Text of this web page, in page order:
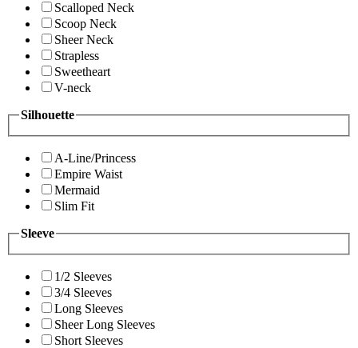
Scalloped Neck
Scoop Neck
Sheer Neck
Strapless
Sweetheart
V-neck
Silhouette
A-Line/Princess
Empire Waist
Mermaid
Slim Fit
Sleeve
1/2 Sleeves
3/4 Sleeves
Long Sleeves
Sheer Long Sleeves
Short Sleeves